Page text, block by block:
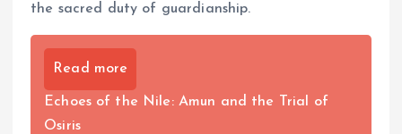
the sacred duty of guardianship.
Read more
Echoes of the Nile: Amun and the Trial of
Osiris